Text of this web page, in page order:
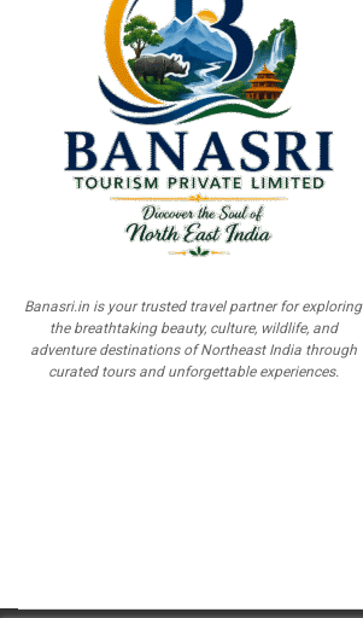
Banasri.in is your trusted travel partner for exploring
the breathtaking beauty, culture, wildlife, and
adventure destinations of Northeast India through
curated tours and unforgettable experiences.